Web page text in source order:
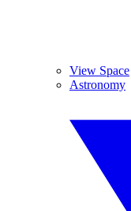
View Space
Astronomy